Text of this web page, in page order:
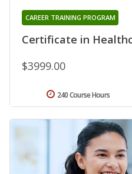
Certificate in
CAREER TRAINING PROGRAM
$3999.00
240 Course Hours